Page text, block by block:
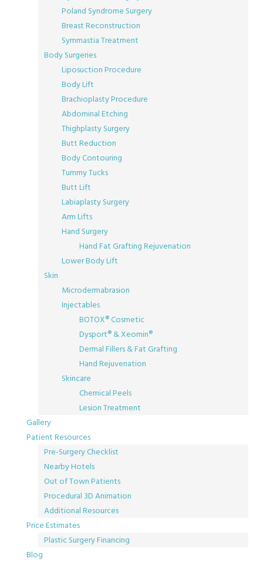
Poland Syndrome Surgery
Breast Reconstruction
Symmastia Treatment
Body Surgeries
Liposuction Procedure
Body Lift
Brachioplasty Procedure
Abdominal Etching
Thighplasty Surgery
Butt Reduction
Body Contouring
Tummy Tucks
Butt Lift
Labiaplasty Surgery
Arm Lifts
Hand Surgery
Hand Fat Grafting Rejuvenation
Lower Body Lift
Skin
Microdermabrasion
Injectables
BOTOX® Cosmetic
Dysport® & Xeomin®
Dermal Fillers & Fat Grafting
Hand Rejuvenation
Skincare
Chemical Peels
Lesion Treatment
Gallery
Patient Resources
Pre-Surgery Checklist
Nearby Hotels
Out of Town Patients
Procedural 3D Animation
Additional Resources
Price Estimates
Plastic Surgery Financing
Blog